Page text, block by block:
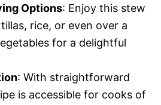
Options: Enjoy this stew
rice, or even over a
for a delightful
: With straightforward
is accessible for cooks of